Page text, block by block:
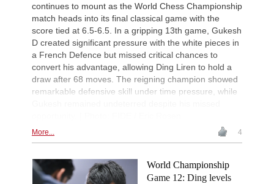
GCT Saint Louis Rapid 2026
Round 9 now live
2d
New Opening Trend
Kuzubov - Rustamov (B92)
New Opening Trend
Mendonca - Schitco (C55)
New Opening Trend
Keymer - Van Foreest (A30)
FIDE WUTCC Finals-Pool-C
FIDE WUTCC Finals-Pool-B
Round 2 now live
continues to mount as the World Chess Championship
match heads into its final classical game with the
score tied at 6.5-6.5. In a gripping 13th game, Gukesh
D created significant pressure with the white pieces in
a French Defence but missed critical chances to
convert his advantage, allowing Ding Liren to hold a
draw after 68 moves. The reigning champion showed
remarkable defensive skill under time pressure, while
More... 4
World Championship
Game 12: Ding levels